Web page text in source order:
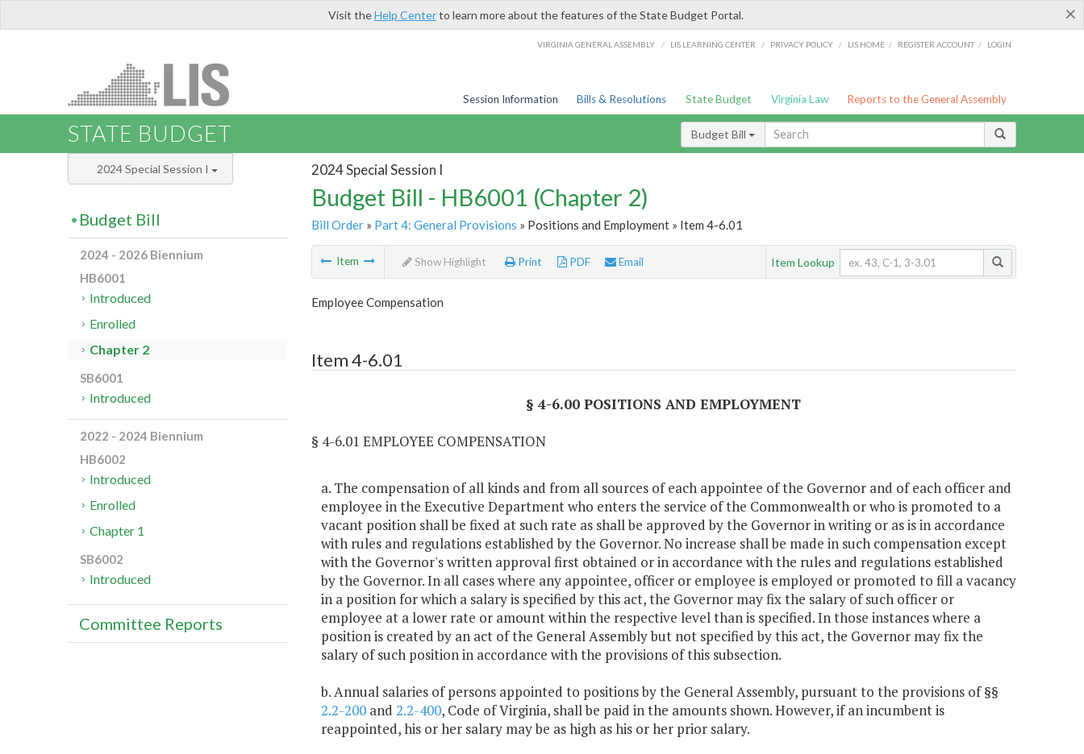
×
Visit theHelp Centerto learn more about the features of the State Budget Portal.
VIRGINIA GENERAL ASSEMBLY / LIS LEARNING CENTER / PRIVACY POLICY / LIS HOME / REGISTER ACCOUNT / LOGIN
Session Information Bills & Resolutions State Budget Virginia Law Reports to the General Assembly
STATE BUDGET Budget Bill
2024 Special Session I
Budget Bill - HB6001 (Chapter 2)
Bill Order» Part 4: General Provisions » Positions and Employment » Item 4-6.01
Item Show Highlight Print PDF Email Item Lookup
Employee Compensation
Item 4-6.01
§ 4-6.00 POSITIONS AND EMPLOYMENT
§ 4-6.01 EMPLOYEE COMPENSATION
a. The compensation of all kinds and from all sources of each appointee of the Governor and of each officer and
employee in the Executive Department who enters the service of the Commonwealth or who is promoted to a
vacant position shall be fixed at such rate as shall be approved by the Governor in writing or as is in accordance
with rules and regulations established by the Governor. No increase shall be made in such compensation except
with the Governor's written approval first obtained or in accordance with the rules and regulations established
by the Governor. In all cases where any appointee, officer or employee is employed or promoted to fill a vacancy
in a position for which a salary is specified by this act, the Governor may fix the salary of such officer or
employee at a lower rate or amount within the respective level than is specified. In those instances where a
position is created by an act of the General Assembly but not specified by this act, the Governor may fix the
salary of such position in accordance with the provisions of this subsection.
b. Annual salaries of persons appointed to positions by the General Assembly, pursuant to the provisions of §§
2.2-200and 2.2-400, Code of Virginia, shall be paid in the amounts shown. However, if an incumbent is
reappointed, his or her salary may be as high as his or her prior salary.
2024 Special Session I
Budget Bill
2024 - 2026 Biennium
HB6001
Introduced
Enrolled
Chapter 2
SB6001
Introduced
2022 - 2024 Biennium
HB6002
Introduced
Enrolled
Chapter 1
SB6002
Introduced
Committee Reports